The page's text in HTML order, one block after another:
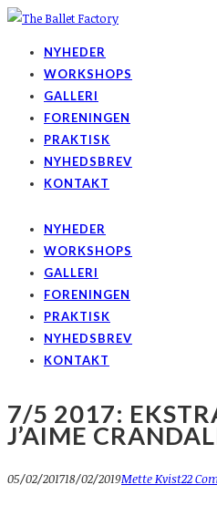
NYHEDER
WORKSHOPS
GALLERI
FORENINGEN
PRAKTISK
NYHEDSBREV
KONTAKT
NYHEDER
WORKSHOPS
GALLERI
FORENINGEN
PRAKTISK
NYHEDSBREV
KONTAKT
7/5 2017:
J’AIME
05/02/201718/02/2019Mette Kvist22